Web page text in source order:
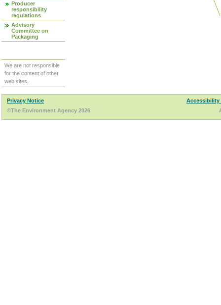
Producer
responsibility
regulations
Advisory
Committee on
Packaging
We are not responsible
for the content of other
web sites.
Privacy Notice
Accessibility
©The Environment Agency 2026